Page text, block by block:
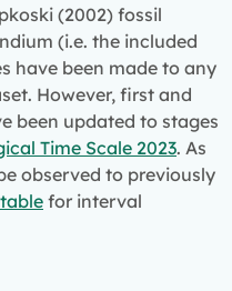
(2002) fossil
(i.e. the included
have been made to any
However, first and
been updated to stages
Time Scale 2023. As
observed to previously
for interval